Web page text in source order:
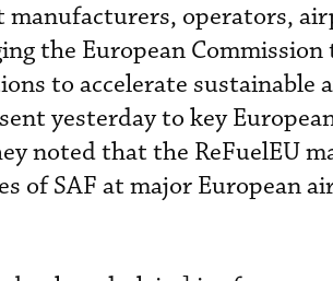
manufacturers, operators,
the European
to accelerate sustainable
sent yesterday to key
noted that the ReFuelEU
of SAF at major European